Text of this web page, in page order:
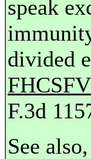
speak
divided
F.3d
See